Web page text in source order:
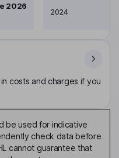
2026
2024
costs and charges if you
be used for indicative
check data before
cannot guarantee that